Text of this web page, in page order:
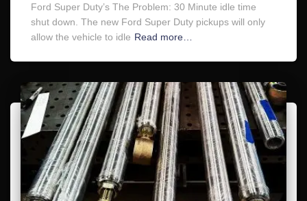
Ford Super Duty’s The Problem: 30 Minute idle time
shut down. The new Ford Super Duty pickups will only
allow the vehicle to idle Read more…